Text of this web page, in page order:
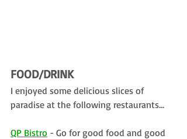
FOOD/DRINK
I enjoyed some delicious slices of
paradise at the following restaurants...
QP Bistro - Go for good food and good